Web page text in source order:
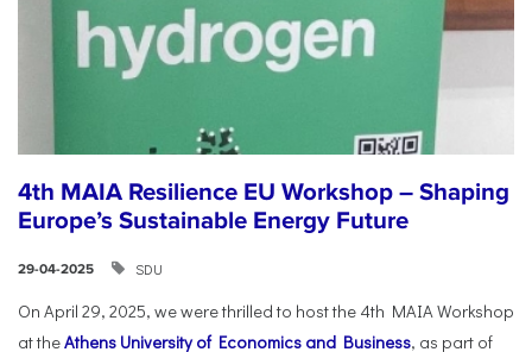
4th MAIA Resilience EU Workshop – Shaping
Europe’s Sustainable Energy Future
29-04-2025 SDU
On April 29, 2025, we were thrilled to host the 4th MAIA Workshop
at theAthens University of Economics and Business, as part of